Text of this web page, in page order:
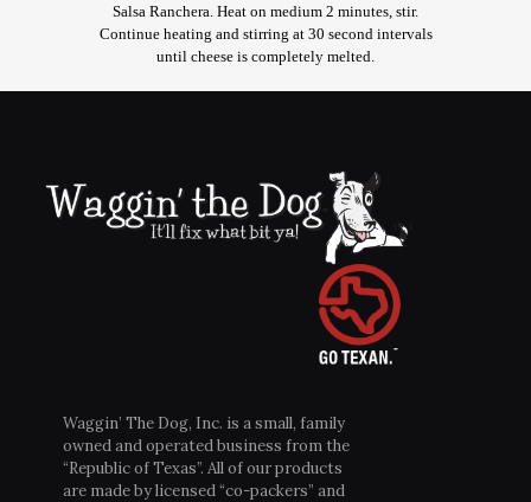
Salsa Ranchera. Heat on medium 2 minutes, stir.
Continue heating and stirring at 30 second intervals
until cheese is completely melted.
Waggin’ The Dog, Inc. is a small, family
owned and operated business from the
“Republic of Texas”. All of our products
are made by licensed “co-packers” and